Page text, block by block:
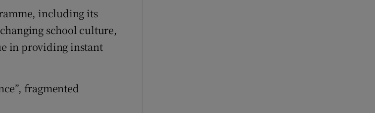
including its
school culture,
in providing instant
fragmented